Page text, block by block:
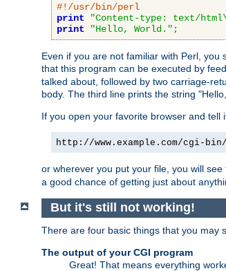
#!/usr/bin/perl
print
"Content-type: text/
print
"Hello, World." ;
Even if you are not familiar with Perl,
that this program can be executed by
talked about, followed by two carriage-
body. The third line prints the string
If you open your favorite browser and tell
http://www.example.com/cgi-
or wherever you put your file, you will see
a good chance of getting just about
But it's still not working!
There are four basic things that you may
The output of your CGI program
Great! That means everything